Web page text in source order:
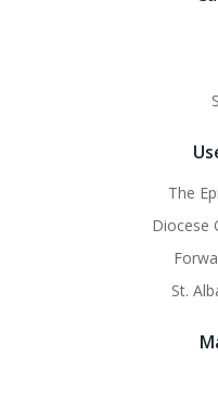
The
Diocese
St.